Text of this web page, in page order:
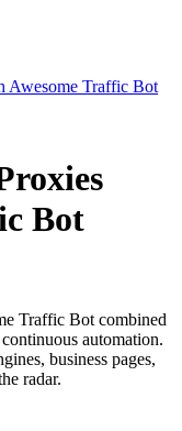
Awesome Traffic Bot
Bot
Traffic Bot combined
automation.
business pages,
radar.